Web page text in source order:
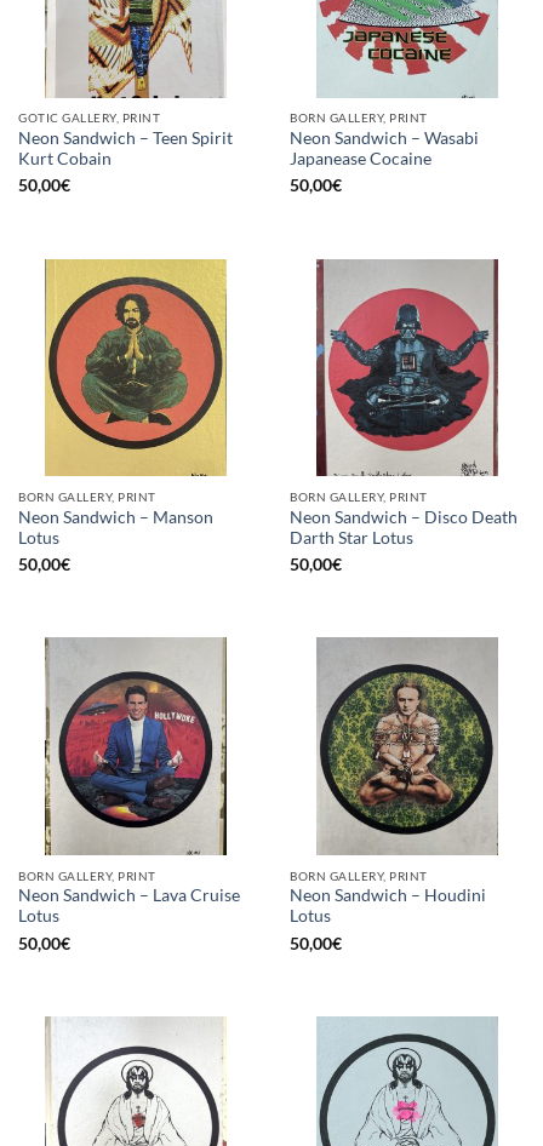
GOTIC GALLERY, PRINT
Neon Sandwich – Teen Spirit
Kurt Cobain
50,00€
BORN GALLERY, PRINT
Neon Sandwich – Wasabi
Japanease Cocaine
50,00€
BORN GALLERY, PRINT
Neon Sandwich – Manson
Lotus
50,00€
BORN GALLERY, PRINT
Neon Sandwich – Disco Death
Darth Star Lotus
50,00€
BORN GALLERY, PRINT
Neon Sandwich – Lava Cruise
Lotus
50,00€
BORN GALLERY, PRINT
Neon Sandwich – Houdini
Lotus
50,00€